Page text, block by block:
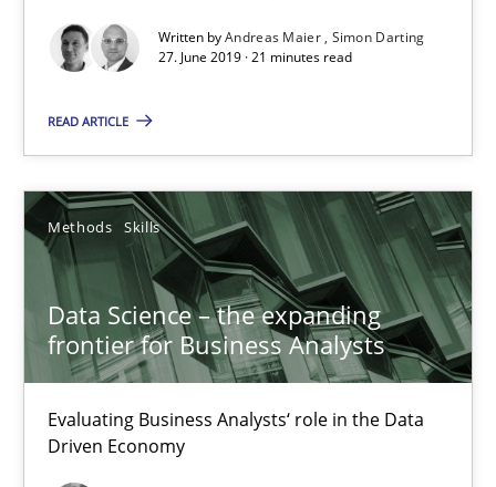
Written byAndreas Maier Simon Darting
27. June 2019 · 21 minutes read
READ ARTICLE
Methods Skills
Data Science – the expanding
frontier for Business Analysts
Evaluating Business Analysts‘ role in the Data
Driven Economy
Requirements Engineering in German Job
Studies and Research
Andrea Herrmann
Marcel Weber
18.10.2016
16 minutes